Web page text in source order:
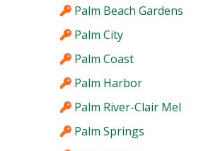
Palm Beach Gardens
Palm City
Palm Coast
Palm Harbor
Palm River-Clair Mel
Palm Springs